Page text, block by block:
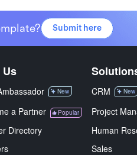
Submit here
New
a Partner Popular
Directory
CRM New
Project
Human
Sales